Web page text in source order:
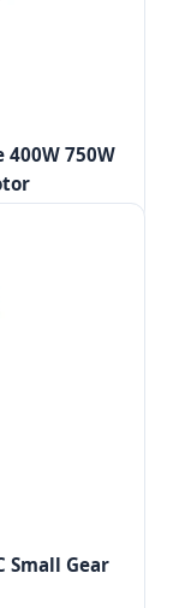
400W 750W
Small Gear